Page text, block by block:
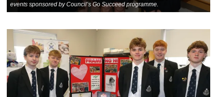
events sponsored by Council’s Go Succeed programme.